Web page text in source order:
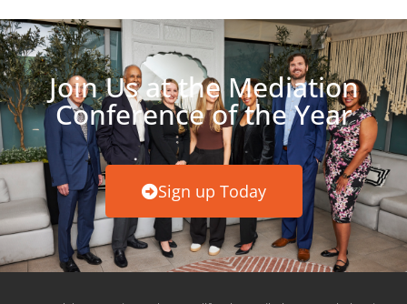
Join Us at the Mediation
Conference of the Year
Sign up Today